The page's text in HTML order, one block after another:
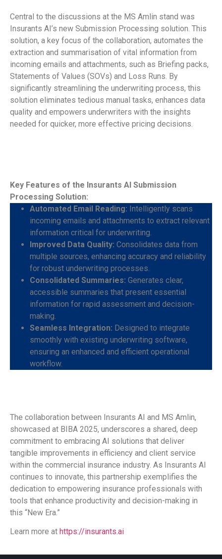
Central to the discussions at the MS Amlin stand was
Insurants AI’s new Submission Processing solution. This
solution, a key focus of the collaboration, automates the
extraction and summarisation of vital information from
incoming emails and attachments, such as Briefing packs,
Statements of Values (SOVs) and Loss Runs. By
significantly streamlining the underwriting process, this
solution eliminates tedious manual tasks, enhances data
quality and empowers underwriters with the insights
needed for quicker, more effective pricing decisions.
Key Features of the Insurants AI Submission
Processing Solution:
Automated Email Reading: Intelligently scans
incoming emails and attachments to extract relevant
information critical for underwriting.
Improved Data Quality: Consolidates data from
multiple sources, enhancing accuracy and reliability
for robust underwriting processes.
Consolidated Summaries: Generates clear,
accessible summaries that present essential
information for rapid assessment and decision-
making.
Seamless Integration: Designed to integrate
smoothly with existing underwriting software,
ensuring an enhanced and efficient operational
workflow.
The collaboration between Insurants AI and MS Amlin,
showcased at BIBA 2025, underscores a shared, deep
commitment to embracing AI solutions that deliver
tangible improvements in efficiency and client service
within the commercial insurance industry. As Insurants AI
continues to innovate, this partnership exemplifies the
dedication to empowering insurance professionals with
tools that enhance productivity and decision-making in
this “New Era.”
Learn more at https://insurants.ai